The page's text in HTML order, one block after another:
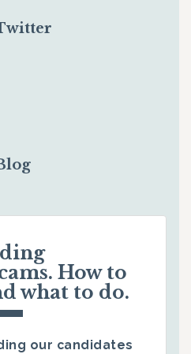
How to
what to do.
our candidates